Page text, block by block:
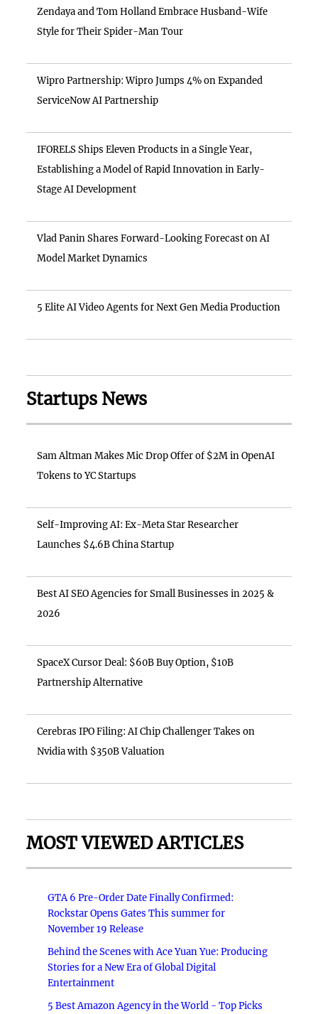
Zendaya and Tom Holland Embrace Husband-Wife
Style for Their Spider-Man Tour
Wipro Partnership: Wipro Jumps 4% on Expanded
ServiceNow AI Partnership
IFORELS Ships Eleven Products in a Single Year,
Establishing a Model of Rapid Innovation in Early-
Stage AI Development
Vlad Panin Shares Forward-Looking Forecast on AI
Model Market Dynamics
5 Elite AI Video Agents for Next Gen Media Production
Startups News
Sam Altman Makes Mic Drop Offer of $2M in OpenAI
Tokens to YC Startups
Self-Improving AI: Ex-Meta Star Researcher
Launches $4.6B China Startup
Best AI SEO Agencies for Small Businesses in 2025 &
2026
SpaceX Cursor Deal: $60B Buy Option, $10B
Partnership Alternative
Cerebras IPO Filing: AI Chip Challenger Takes on
Nvidia with $350B Valuation
MOST VIEWED ARTICLES
GTA 6 Pre-Order Date Finally Confirmed:
Rockstar Opens Gates This summer for
November 19 Release
Behind the Scenes with Ace Yuan Yue: Producing
Stories for a New Era of Global Digital
Entertainment
5 Best Amazon Agency in the World - Top Picks